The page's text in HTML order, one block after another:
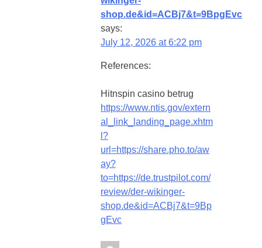
shop.de&id=ACBj7&t=9BpgEvc
says:
July 12, 2026 at 6:22 pm
References:
Hitnspin casino betrug
https://www.ntis.gov/extern
al_link_landing_page.xhtm
l?
url=https://share.pho.to/aw
ay?
to=https://de.trustpilot.com/
review/der-wikinger-
shop.de&id=ACBj7&t=9Bp
gEvc